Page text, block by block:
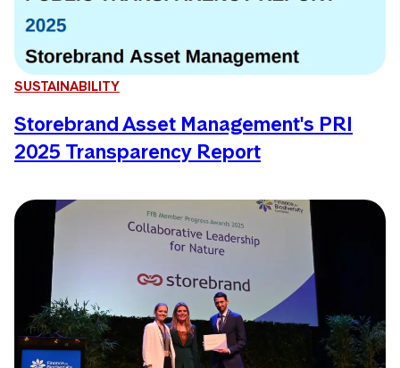
SUSTAINABILITY
Storebrand Asset Management's PRI
2025 Transparency Report